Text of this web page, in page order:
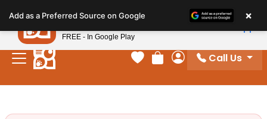
note:
This
website
includes
Your favorites
Review Order
My Account
Call Us
Add as a Preferred Source on Google ×
Petland
FREE - In Google Play